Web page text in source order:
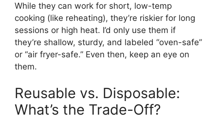
While they can work for short, low-temp
cooking (like reheating), they’re riskier for long
sessions or high heat. I’d only use them if
they’re shallow, sturdy, and labeled “oven-safe”
or “air fryer-safe.” Even then, keep an eye on
them.
Reusable vs. Disposable:
What’s the Trade-Off?